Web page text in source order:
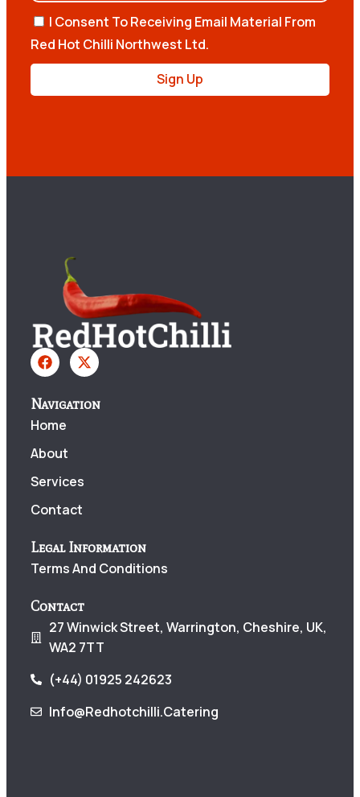
I Consent To Receiving Email Material From
Red Hot Chilli Northwest Ltd.
Sign Up
Navigation
Home
About
Services
Contact
Legal Information
Terms And Conditions
Contact
27 Winwick Street, Warrington, Cheshire, UK,
WA2 7TT
(+44) 01925 242623
Info@redhotchilli.catering